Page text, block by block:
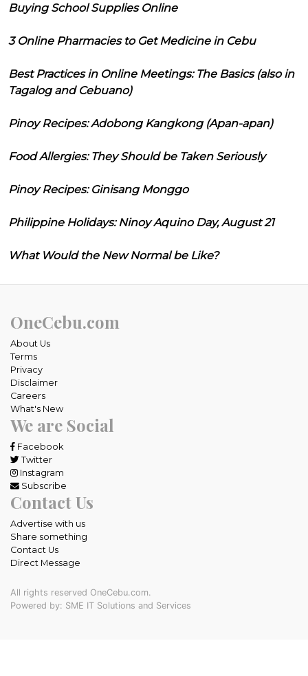
Buying School Supplies Online
3 Online Pharmacies to Get Medicine in Cebu
Best Practices in Online Meetings: The Basics (also in
Tagalog and Cebuano)
Pinoy Recipes: Adobong Kangkong (Apan-apan)
Food Allergies: They Should be Taken Seriously
Pinoy Recipes: Ginisang Monggo
Philippine Holidays: Ninoy Aquino Day, August 21
What Would the New Normal be Like?
OneCebu.com
About Us
Terms
Privacy
Disclaimer
Careers
What's New
We are Social
Facebook
Twitter
Instagram
Subscribe
Contact Us
Advertise with us
Share something
Contact Us
Direct Message
All rights reserved OneCebu.com.
Powered by: SME IT Solutions and Services